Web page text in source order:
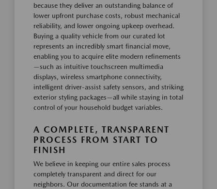
because they deliver an outstanding balance of
lower upfront purchase costs, robust mechanical
reliability, and lower ongoing upkeep overhead.
Buying a quality vehicle from our curated lot
represents an incredibly smart financial move,
enabling you to acquire elite modern refinements
—such as intuitive touchscreen multimedia
displays, wireless smartphone connectivity,
intelligent driver-assist safety sensors, and striking
exterior styling packages—all while staying in total
control of your household budget variables.
A COMPLETE, TRANSPARENT
PROCESS FROM START TO
FINISH
We believe in keeping our entire sales process
completely transparent and direct for our
neighbors. Our documentation fee stands at a